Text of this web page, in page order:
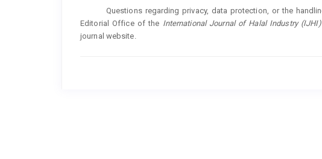
Questions regarding privacy, data protection, or the
Editorial Office of the International Journal of Halal Industry (IJHI)
journal website.